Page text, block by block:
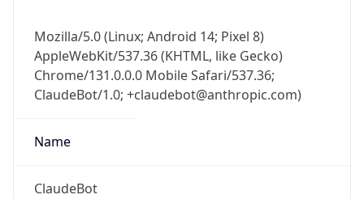
Mozilla/5.0 (Linux; Android 14; Pixel 8)
AppleWebKit/537.36 (KHTML, like Gecko)
Chrome/131.0.0.0 Mobile Safari/537.36;
ClaudeBot/1.0; +claudebot@anthropic.com)
Name
ClaudeBot